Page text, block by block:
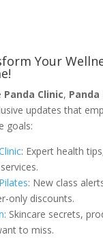
Your
Panda Clinic,
updates that
goals:
: Expert health
: New class
only discounts.
: Skincare secrets,
to miss.